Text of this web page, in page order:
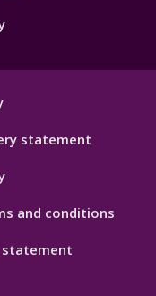
statement
and conditions
statement